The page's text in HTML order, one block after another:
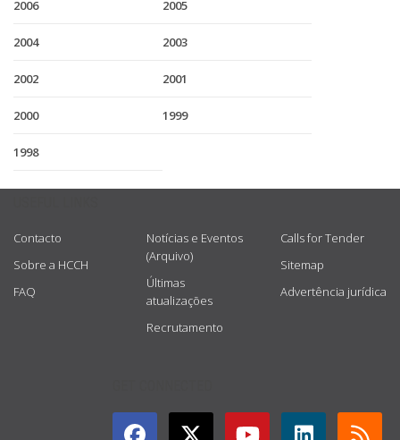
2006 2005
2004 2003
2002 2001
2000 1999
1998
Contacto
Sobre a HCCH
FAQ
Notícias e Eventos
(Arquivo)
Últimas
atualizações
Recrutamento
Calls for Tender
Sitemap
Advertência jurídica